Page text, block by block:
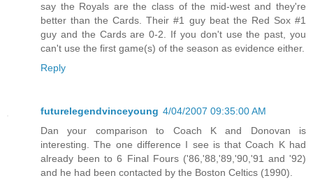
say the Royals are the class of the mid-west and they're
better than the Cards. Their #1 guy beat the Red Sox #1
guy and the Cards are 0-2. If you don't use the past, you
can't use the first game(s) of the season as evidence either.
Reply
futurelegendvinceyoung 4/04/2007 09:35:00 AM
Dan your comparison to Coach K and Donovan is
interesting. The one difference I see is that Coach K had
already been to 6 Final Fours ('86,'88,'89,'90,'91 and '92)
and he had been contacted by the Boston Celtics (1990).